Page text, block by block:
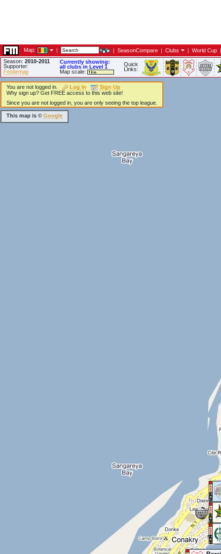
Map: | | SeasonCompare | Clubs | World Cup |
Season: 2010-2011
Supporter:
Footiemap
Currently showing:
all clubs in Level 1
Map scale:
Quick
Links:
You are not logged in. Log In
Sign Up
Why sign up? Get FREE access to this web site!
Since you are not logged in, you are only seeing the top league.
This map is © Google